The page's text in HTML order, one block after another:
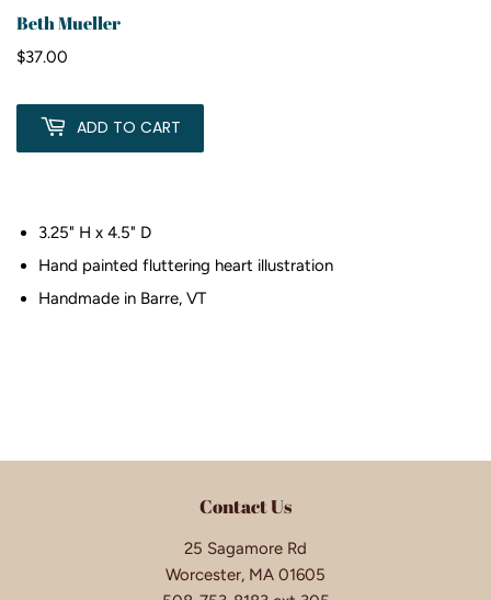
Beth Mueller
$37.00
ADD TO CART
3.25" H x 4.5" D
Hand painted fluttering heart illustration
Handmade in Barre, VT
Contact Us
25 Sagamore Rd
Worcester, MA 01605